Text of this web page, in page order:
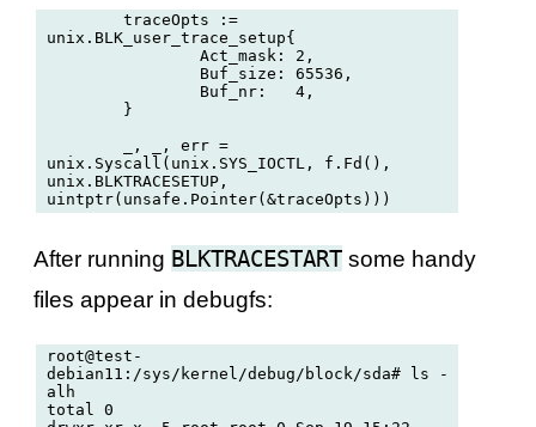
	traceOpts :=
unix.BLK_user_trace_setup{
		Act_mask: 2,
unix.Syscall(unix.SYS_IOCTL, f.Fd(),
unix.BLKTRACESETUP,
After running BLKTRACESTART some handy
files appear in debugfs:
root@test-
debian11:/sys/kernel/debug/block/sda# ls -
alh
total 0